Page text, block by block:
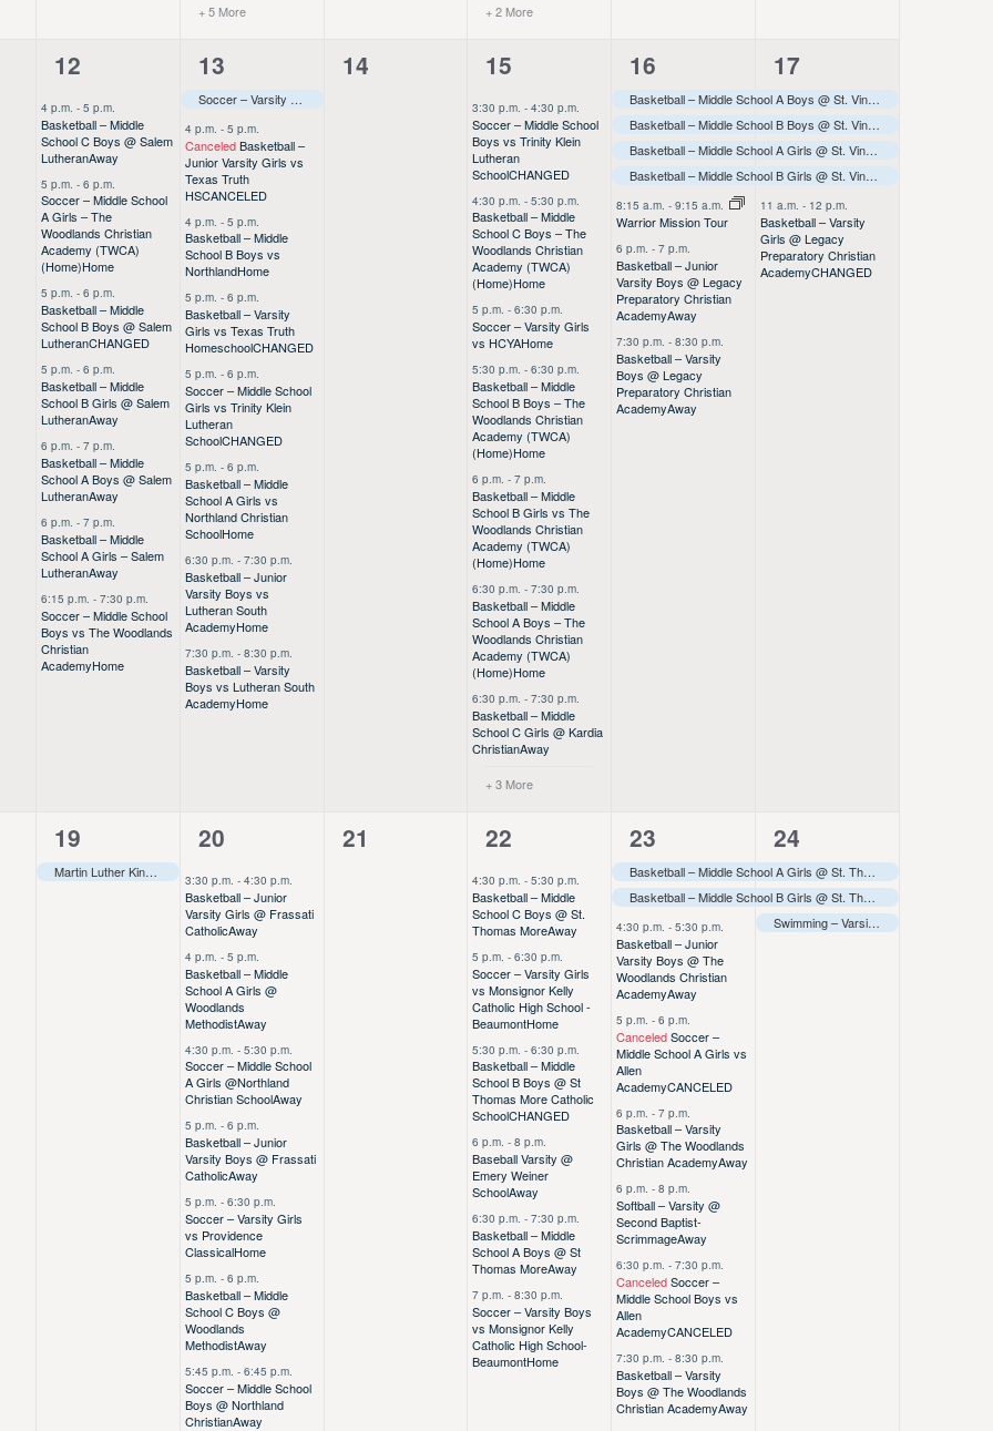
+ 5 More
+ 2 More
7
12
4 p.m. - 5 p.m.
Basketball – Middle
School C Boys @ Salem
LutheranAway
5 p.m. - 6 p.m.
Soccer – Middle School
A Girls – The
Woodlands Christian
Academy (TWCA)
(Home)Home
5 p.m. - 6 p.m.
Basketball – Middle
School B Boys @ Salem
LutheranCHANGED
5 p.m. - 6 p.m.
Basketball – Middle
School B Girls @ Salem
LutheranAway
6 p.m. - 7 p.m.
Basketball – Middle
School A Boys @ Salem
LutheranAway
6 p.m. - 7 p.m.
Basketball – Middle
School A Girls – Salem
LutheranAway
6:15 p.m. - 7:30 p.m.
Soccer – Middle School
Boys vs The Woodlands
Christian
AcademyHome
8
events,
13
Soccer – Varsity Boys vs Providence
4 p.m. - 5 p.m.
Canceled Basketball –
Junior Varsity Girls vs
Texas Truth
HSCANCELED
4 p.m. - 5 p.m.
Basketball – Middle
School B Boys vs
NorthlandHome
5 p.m. - 6 p.m.
Basketball – Varsity
Girls vs Texas Truth
HomeschoolCHANGED
5 p.m. - 6 p.m.
Soccer – Middle School
Girls vs Trinity Klein
Lutheran
SchoolCHANGED
5 p.m. - 6 p.m.
Basketball – Middle
School A Girls vs
Northland Christian
SchoolHome
6:30 p.m. - 7:30 p.m.
Basketball – Junior
Varsity Boys vs
Lutheran South
AcademyHome
7:30 p.m. - 8:30 p.m.
Basketball – Varsity
Boys vs Lutheran South
AcademyHome
0
14
10
15
3:30 p.m.-4:30 p.m.
Soccer – Middle School
Boys vs Trinity Klein
Lutheran
SchoolCHANGED
4:30 p.m.-5:30 p.m.
Basketball – Middle
School C Boys – The
Woodlands Christian
Academy (TWCA)
(Home)Home
5 p.m.-6:30 p.m.
Soccer – Varsity Girls
vs HCYAHome
5:30 p.m.-6:30 p.m.
Basketball – Middle
School B Boys – The
Woodlands Christian
Academy (TWCA)
(Home)Home
6 p.m.-7 p.m.
Basketball – Middle
School B Girls vs The
Woodlands Christian
Academy (TWCA)
(Home)Home
6:30 p.m.-7:30 p.m.
Basketball – Middle
School A Boys – The
Woodlands Christian
Academy (TWCA)
(Home)Home
6:30 p.m.-7:30 p.m.
Basketball – Middle
School C Girls @ Kardia
ChristianAway
+ 3 More
7
events,
16
Basketball – Middle School A Boys @ St. Vincent de Paul Tournament
Basketball – Middle School B Boys @ St. Vincent de Paul Tournament
Basketball – Middle School A Girls @ St. Vincent de Paul Tournament
Basketball – Middle School B Girls @ St. Vincent de Paul Tournament
8:15 a.m.-9:15 a.m.
Warrior Mission Tour
6 p.m.-7 p.m.
Basketball – Junior
Varsity Boys @ Legacy
Preparatory Christian
AcademyAway
7:30 p.m.-8:30 p.m.
Basketball – Varsity
Boys @ Legacy
Preparatory Christian
AcademyAway
5
events,
17
11 a.m.- 12 p.m.
Basketball – Varsity
Girls @ Legacy
Preparatory Christian
AcademyCHANGED
1
event,
19
Martin Luther King Day Holiday–––
12
20
3:30 p.m. - 4:30 p.m.
Basketball – Junior
Varsity Girls @ Frassati
CatholicAway
4 p.m. - 5 p.m.
Basketball – Middle
School A Girls @
Woodlands
MethodistAway
4:30 p.m. - 5:30 p.m.
Soccer – Middle School
A Girls @Northland
Christian SchoolAway
5 p.m. - 6 p.m.
Basketball – Junior
Varsity Boys @ Frassati
CatholicAway
5 p.m. - 6:30 p.m.
Soccer – Varsity Girls
vs Providence
ClassicalHome
5 p.m. - 6 p.m.
Basketball – Middle
School C Boys @
Woodlands
MethodistAway
5:45 p.m. - 6:45 p.m.
Soccer – Middle School
Boys @ Northland
ChristianAway
0
21
6
22
4:30 p.m.-5:30 p.m.
Basketball – Middle
School C Boys @ St.
Thomas MoreAway
5 p.m.-6:30 p.m.
Soccer – Varsity Girls
vs Monsignor Kelly
Catholic High School -
BeaumontHome
5:30 p.m.-6:30 p.m.
Basketball – Middle
School B Boys @ St
Thomas More Catholic
SchoolCHANGED
6 p.m.-8 p.m.
Baseball Varsity @
Emery Weiner
SchoolAway
6:30 p.m.-7:30 p.m.
Basketball – Middle
School A Boys @ St
Thomas MoreAway
7 p.m.-8:30 p.m.
Soccer – Varsity Boys
vs Monsignor Kelly
Catholic High School-
BeaumontHome
8
events,
23
Basketball – Middle School A Girls @ St. Thomas More Tournament
Basketball – Middle School B Girls @ St. Thomas More Tournament
4:30 p.m.-5:30 p.m.
Basketball – Junior
Varsity Boys @ The
Woodlands Christian
AcademyAway
5 p.m.-6 p.m.
Canceled Soccer –
Middle School A Girls vs
Allen
AcademyCANCELED
6 p.m.-7 p.m.
Basketball – Varsity
Girls @ The Woodlands
Christian AcademyAway
6 p.m.-8 p.m.
Softball – Varsity @
Second Baptist-
ScrimmageAway
6:30 p.m.-7:30 p.m.
Canceled Soccer –
Middle School Boys vs
Allen
AcademyCANCELED
7:30 p.m.-8:30 p.m.
Basketball – Varsity
Boys @ The Woodlands
Christian AcademyAway
3
events,
24
Swimming – Varsity – TAPPS East Regionals (Away)